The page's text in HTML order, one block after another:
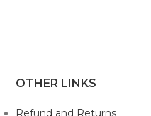
OTHER LINKS
Refund and Returns